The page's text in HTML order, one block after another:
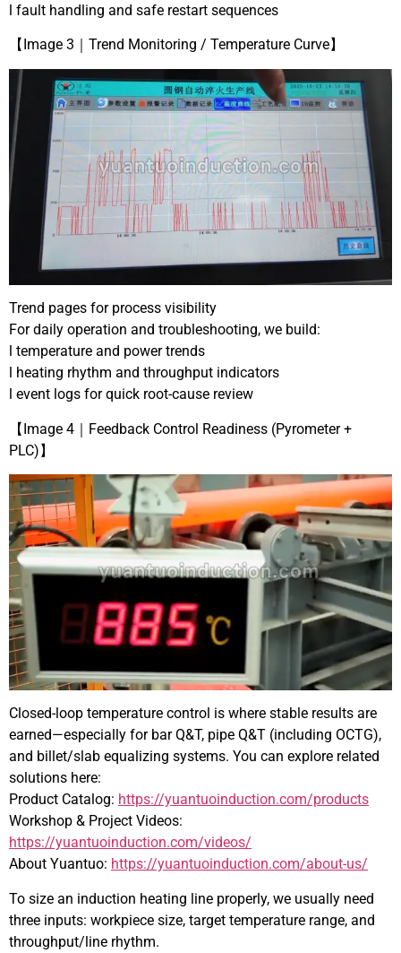
l fault handling and safe restart sequences
【Image 3｜Trend Monitoring / Temperature Curve】
Trend pages for process visibility
For daily operation and troubleshooting, we build:
l temperature and power trends
l heating rhythm and throughput indicators
l event logs for quick root-cause review
【Image 4｜Feedback Control Readiness (Pyrometer +
PLC)】
Closed-loop temperature control is where stable results are
earned—especially for bar Q&T, pipe Q&T (including OCTG),
and billet/slab equalizing systems. You can explore related
solutions here:
Product Catalog: https://yuantuoinduction.com/products
Workshop & Project Videos:
https://yuantuoinduction.com/videos/
About Yuantuo: https://yuantuoinduction.com/about-us/
To size an induction heating line properly, we usually need
three inputs: workpiece size, target temperature range, and
throughput/line rhythm.